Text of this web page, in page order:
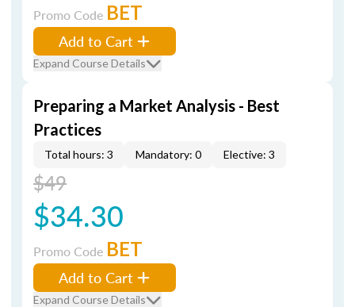
Promo Code BET
Add to Cart
Expand Course Details
Preparing a Market Analysis - Best
Practices
Total hours: 3 Mandatory: 0 Elective: 3
$49
$34.30
Promo Code BET
Add to Cart
Expand Course Details